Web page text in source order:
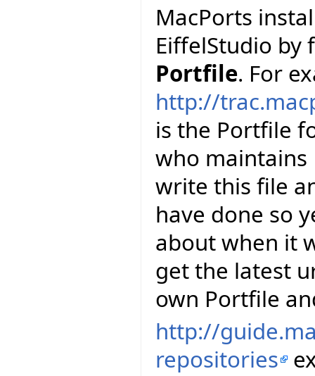
MacPorts
EiffelStudio
Portfile. For
http://
is the Portfile
who maintains
write this file
have done so
about when it
get the latest
own Portfile
http://
repositories